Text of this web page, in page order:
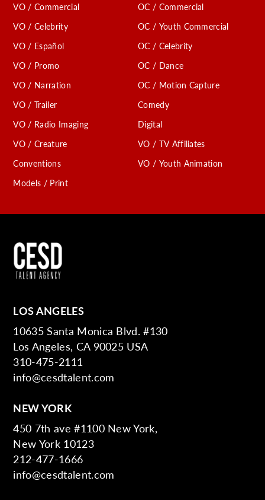
VO / Commercial
VO / Celebrity
VO / Español
VO / Promo
VO / Narration
VO / Trailer
VO / Radio Imaging
VO / Creature
Conventions
Models / Print
OC / Commercial
OC / Youth Commercial
OC / Celebrity
OC / Dance
OC / Motion Capture
Comedy
Digital
VO / TV Affiliates
VO / Youth Animation
LOS ANGELES
10635 Santa Monica Blvd. #130
Los Angeles, CA 90025 USA
310-475-2111
info@cesdtalent.com
NEW YORK
450 7th ave #1100 New York,
New York 10123
212-477-1666
info@cesdtalent.com